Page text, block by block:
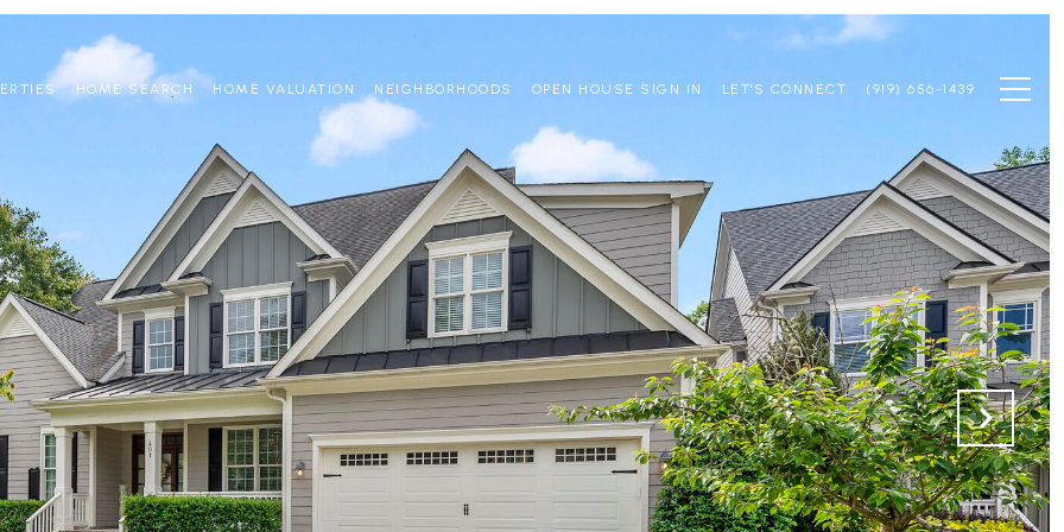
HOME SEARCH HOME VALUATION NEIGHBORHOODS OPEN HOUSE SIGN IN LET'S CONNECT (919) 656-1439